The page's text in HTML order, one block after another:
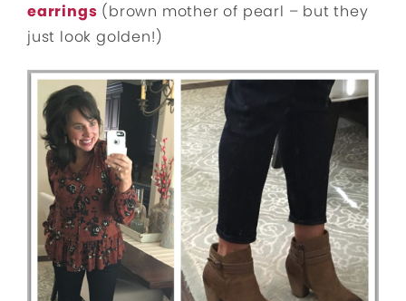
earrings (brown mother of pearl – but they
just look golden!)